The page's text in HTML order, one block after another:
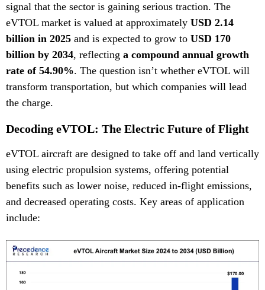
signal that the sector is gaining serious traction. The
eVTOL market is valued at approximately USD 2.14
billion in 2025 and is expected to grow to USD 170
billion by 2034, reflecting a compound annual growth
rate of 54.90%. The question isn’t whether eVTOL will
transform transportation, but which companies will lead
the charge.
Decoding eVTOL: The Electric Future of Flight
eVTOL aircraft are designed to take off and land vertically
using electric propulsion systems, offering potential
benefits such as lower noise, reduced in-flight emissions,
and decreased operating costs. Key areas of application
include: